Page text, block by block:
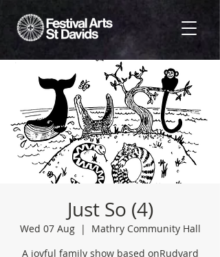
Just So (4)
Wed 07 Aug
  |
Mathry Community Hall
A joyful family show based onRudyard